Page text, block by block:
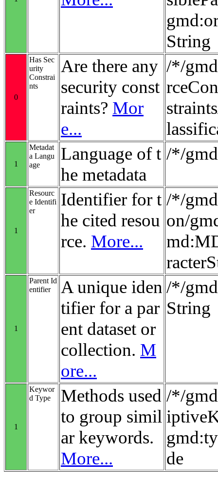
String
0
Has Sec
urity
Constrai
nts
Are there any
security const
raints? Mor
e...
/*/
1
Metadat
a Langu
age
Language of t
he metadata
/*/
1
Resourc
e Identifi
er
Identifier for t
he cited resou
rce. More...
/*/
on/
1
Parent Id
entifier
A unique iden
tifier for a par
ent dataset or
collection. M
ore...
/*/
String
1
Keywor
d Type
Methods used
to group simil
ar keywords.
More...
/*/
de